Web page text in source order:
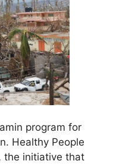
program for
Healthy People
the initiative that